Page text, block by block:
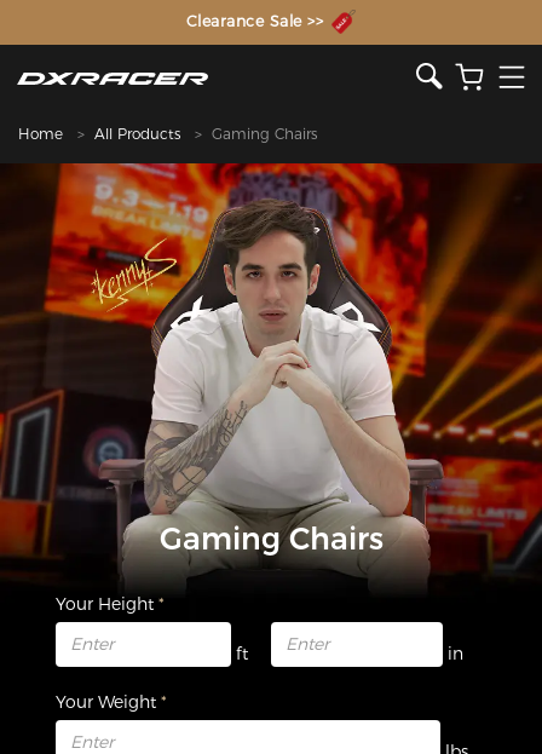
The Inventor of the Gaming Chair
Home All Products Gaming Chairs
Gaming Chairs
Your Height
ft in
Your Weight